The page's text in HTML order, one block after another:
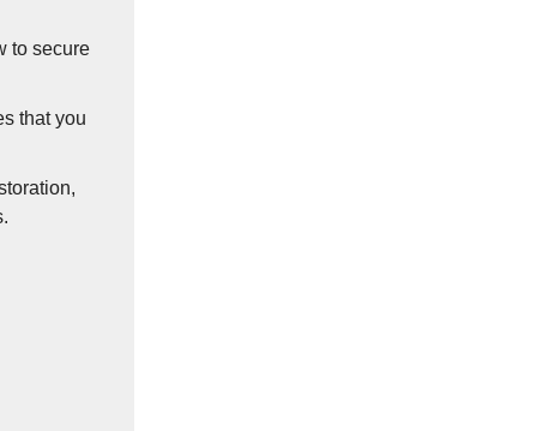
to secure
that you